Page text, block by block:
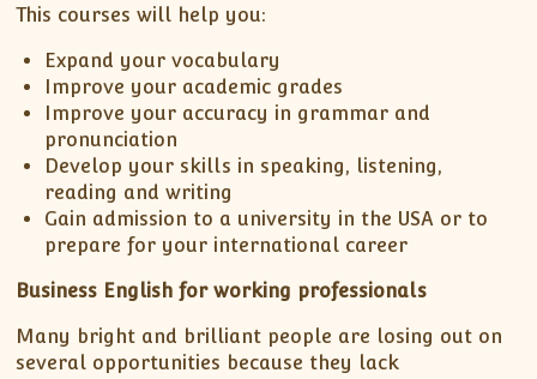
This courses will help you:
Expand your vocabulary
Improve your academic grades
Improve your accuracy in grammar and
pronunciation
Develop your skills in speaking, listening,
reading and writing
Gain admission to a university in the USA or to
prepare for your international career
Business English for working professionals
Many bright and brilliant people are losing out on
several opportunities because they lack